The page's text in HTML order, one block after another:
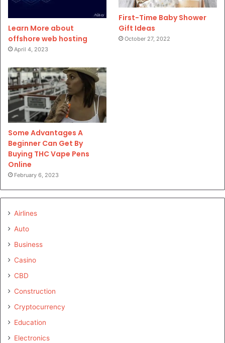
Learn More about
offshore web hosting
April 4, 2023
First-Time Baby Shower
Gift Ideas
October 27, 2022
Some Advantages A
Beginner Can Get By
Buying THC Vape Pens
Online
February 6, 2023
Airlines
Auto
Business
Casino
CBD
Construction
Cryptocurrency
Education
Electronics